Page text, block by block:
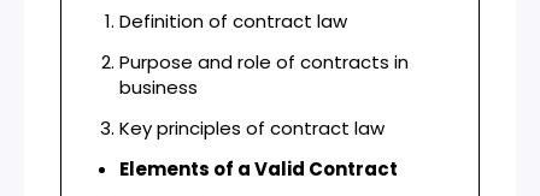
Definition of contract law
Purpose and role of contracts in
business
Key principles of contract law
Elements of a Valid Contract